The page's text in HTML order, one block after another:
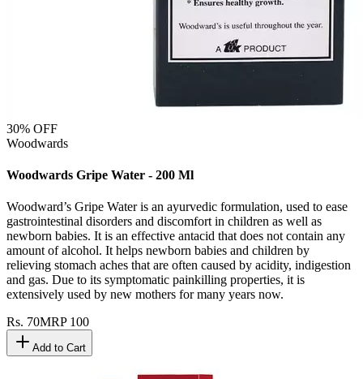
30% OFF
Woodwards
Woodwards Gripe Water - 200 Ml
Woodward’s Gripe Water is an ayurvedic formulation, used to ease
gastrointestinal disorders and discomfort in children as well as
newborn babies. It is an effective antacid that does not contain any
amount of alcohol. It helps newborn babies and children by
relieving stomach aches that are often caused by acidity, indigestion
and gas. Due to its symptomatic painkilling properties, it is
extensively used by new mothers for many years now.
Rs. 70MRP 100
Add to Cart